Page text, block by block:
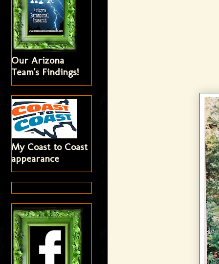
Our Arizona
Team's Findings!
My Coast to Coast
appearance